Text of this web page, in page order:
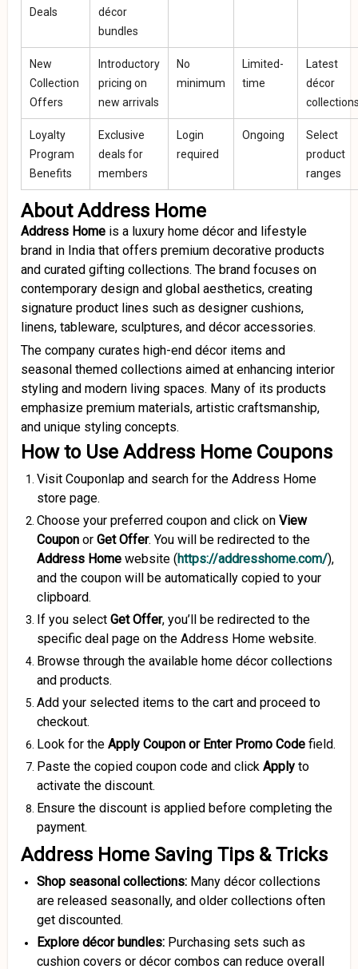
Deals
décor
bundles
New
Collection
Offers
Introductory
pricing on
new arrivals
No
minimum
Limited-
time
Latest
décor
Loyalty
Program
Benefits
Exclusive
deals for
members
Login
required
Ongoing
Select
product
ranges
About Address Home
Address Home is a luxury home décor and lifestyle
brand in India that offers premium decorative products
and curated gifting collections. The brand focuses on
contemporary design and global aesthetics, creating
signature product lines such as designer cushions,
linens, tableware, sculptures, and décor accessories.
The company curates high-end décor items and
seasonal themed collections aimed at enhancing interior
styling and modern living spaces. Many of its products
emphasize premium materials, artistic craftsmanship,
and unique styling concepts.
How to Use Address Home Coupons
Visit Couponlap and search for the Address Home
store page.
Choose your preferred coupon and click on View
Coupon or Get Offer. You will be redirected to the
Address Home website (https://addresshome.com/),
and the coupon will be automatically copied to your
clipboard.
If you select Get Offer, you’ll be redirected to the
specific deal page on the Address Home website.
Browse through the available home décor collections
and products.
Add your selected items to the cart and proceed to
checkout.
Look for the Apply Coupon or Enter Promo Code field.
Paste the copied coupon code and click Apply to
activate the discount.
Ensure the discount is applied before completing the
payment.
Address Home Saving Tips & Tricks
Shop seasonal collections: Many décor collections
are released seasonally, and older collections often
get discounted.
Explore décor bundles: Purchasing sets such as
cushion covers or décor combos can reduce overall